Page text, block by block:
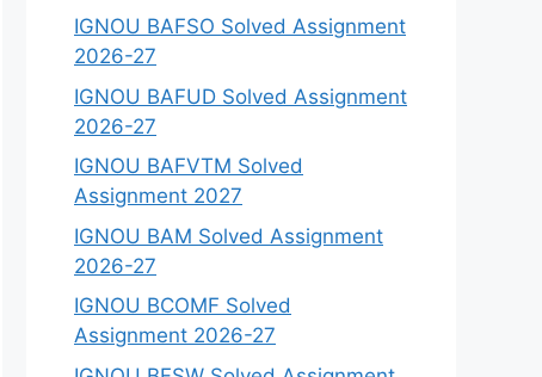
IGNOU BAFSO Solved Assignment
2026-27
IGNOU BAFUD Solved Assignment
2026-27
IGNOU BAFVTM Solved
Assignment 2027
IGNOU BAM Solved Assignment
2026-27
IGNOU BCOMF Solved
Assignment 2026-27